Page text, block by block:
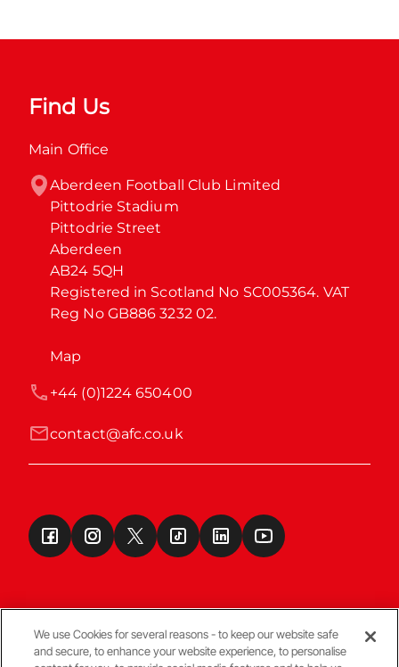
Find Us
Main Office
Aberdeen Football Club Limited
Pittodrie Stadium
Pittodrie Street
Aberdeen
AB24 5QH
Registered in Scotland No SC005364. VAT
Reg No GB886 3232 02.
Map
contact@afc.co.uk
+44 (0)1224 650400
Terms & Conditions
We use Cookies for several reasons - to keep our website safe
and secure, to enhance your website experience, to personalise